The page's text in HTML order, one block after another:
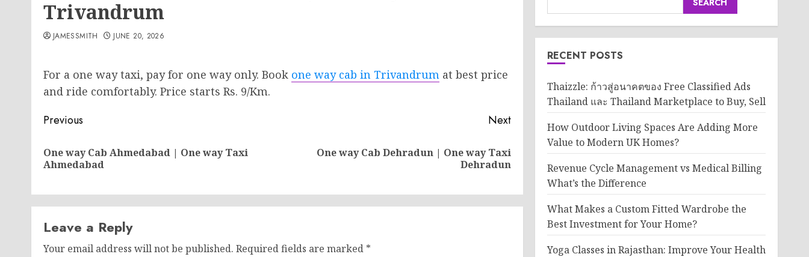
Trivandrum
JAMESSMITH JUNE 20, 2026
For a one way taxi, pay for one way only. Book one way cab in Trivandrum at best price
and ride comfortably. Price starts Rs. 9/Km.
Post
navigation
Previous
Previous
One way Cab Ahmedabad | One way Taxi
Ahmedabad
Next
One way Cab Dehradun | One way Taxi
Dehradun
Leave a Reply
Your email address will not be published. Required fields are marked *
RECENT POSTS
Thaizzle: ก้าวสู่อนาคตของ Free Classified Ads
Thailand และ Thailand Marketplace to Buy, Sell
How Outdoor Living Spaces Are Adding More
Value to Modern UK Homes?
Revenue Cycle Management vs Medical Billing
What’s the Difference
What Makes a Custom Fitted Wardrobe the
Best Investment for Your Home?
Yoga Classes in Rajasthan: Improve Your Health